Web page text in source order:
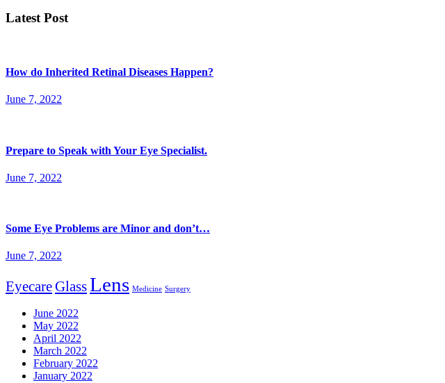
Latest Post
How do Inherited Retinal Diseases Happen?
June 7, 2022
Prepare to Speak with Your Eye Specialist.
June 7, 2022
Some Eye Problems are Minor and don’t…
June 7, 2022
EyecareGlassLens Medicine Surgery
June 2022
May 2022
April 2022
March 2022
February 2022
January 2022